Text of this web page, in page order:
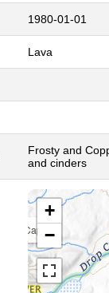
1980-01-01
Lava
Frosty and
and cinders
Capital
+
−